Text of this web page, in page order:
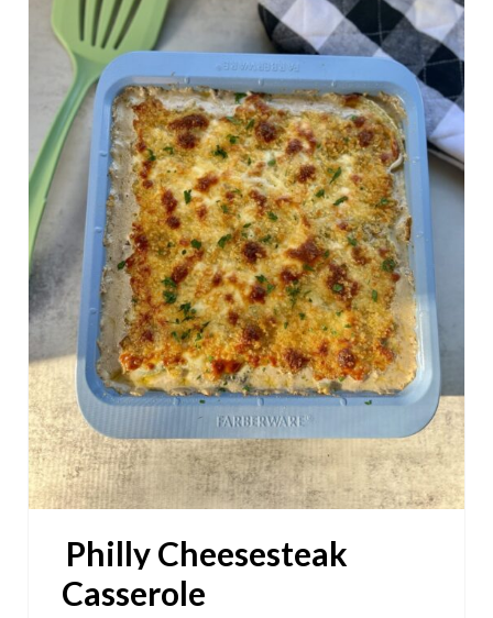
E
A
T
E
P
T
E
R
E
S
Philly Cheesesteak
Casserole